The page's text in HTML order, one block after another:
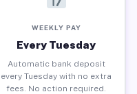
WEEKLY PAY
Every Tuesday
Automatic bank deposit
every Tuesday with no extra
fees. No action required.